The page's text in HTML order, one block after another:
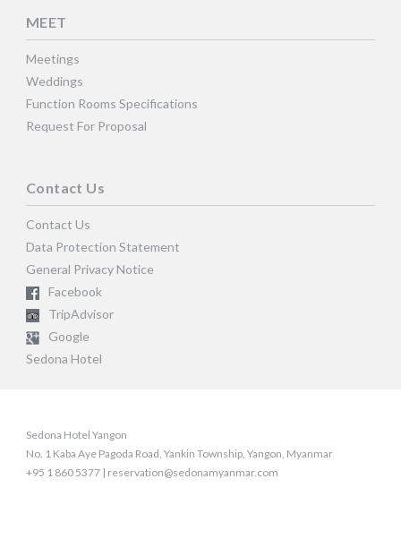
MEET
Meetings
Weddings
Function Rooms Specifications
Request For Proposal
Contact Us
Contact Us
Data Protection Statement
General Privacy Notice
Facebook
TripAdvisor
Google
Sedona Hotel
Sedona Hotel Yangon
No. 1 Kaba Aye Pagoda Road, Yankin Township, Yangon, Myanmar
+95 1 860 5377 | reservation@sedonamyanmar.com